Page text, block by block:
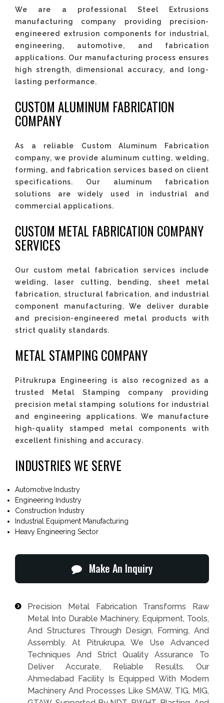
We are a professional Steel Extrusions
manufacturing company providing precision-
engineered extrusion components for industrial,
engineering, automotive, and fabrication
applications. Our manufacturing process ensures
high strength, dimensional accuracy, and long-
lasting performance.
CUSTOM ALUMINUM FABRICATION
COMPANY
As a reliable Custom Aluminum Fabrication
company, we provide aluminum cutting, welding,
forming, and fabrication services based on client
specifications. Our aluminum fabrication
solutions are widely used in industrial and
commercial applications.
CUSTOM METAL FABRICATION COMPANY
SERVICES
Our custom metal fabrication services include
welding, laser cutting, bending, sheet metal
fabrication, structural fabrication, and industrial
component manufacturing. We deliver durable
and precision-engineered metal products with
strict quality standards.
METAL STAMPING COMPANY
Pitrukrupa Engineering is also recognized as a
trusted Metal Stamping company providing
precision metal stamping solutions for industrial
and engineering applications. We manufacture
high-quality stamped metal components with
excellent finishing and accuracy.
INDUSTRIES WE SERVE
Automotive Industry
Engineering Industry
Construction Industry
Industrial Equipment Manufacturing
Heavy Engineering Sector
Make An Inquiry
Precision Metal Fabrication Transforms Raw
Metal Into Durable Machinery, Equipment, Tools,
And Structures Through Design, Forming, And
Assembly. At Pitrukrupa, We Use Advanced
Techniques And Strict Quality Assurance To
Deliver Accurate, Reliable Results. Our
Ahmedabad Facility Is Equipped With Modern
Machinery And Processes Like SMAW, TIG, MIG,